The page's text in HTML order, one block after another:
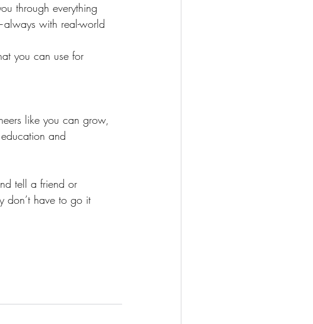
through everything
with real-world
you can use for
like you can grow,
and
tell a friend or
don’t have to go it